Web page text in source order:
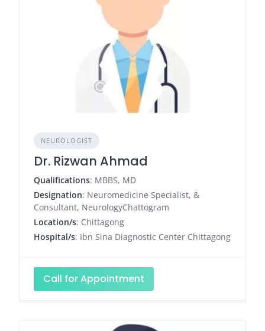
NEUROLOGIST
Dr. Rizwan Ahmad
Qualifications: MBBS, MD
Designation: Neuromedicine Specialist, &
Consultant, NeurologyChattogram
Location/s: Chittagong
Hospital/s: Ibn Sina Diagnostic Center Chittagong
Call for Appointment